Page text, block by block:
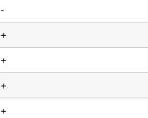
-
+
+
+
+